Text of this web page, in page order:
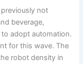
not
beverage,
adopt automation.
for this wave. The
robot density in